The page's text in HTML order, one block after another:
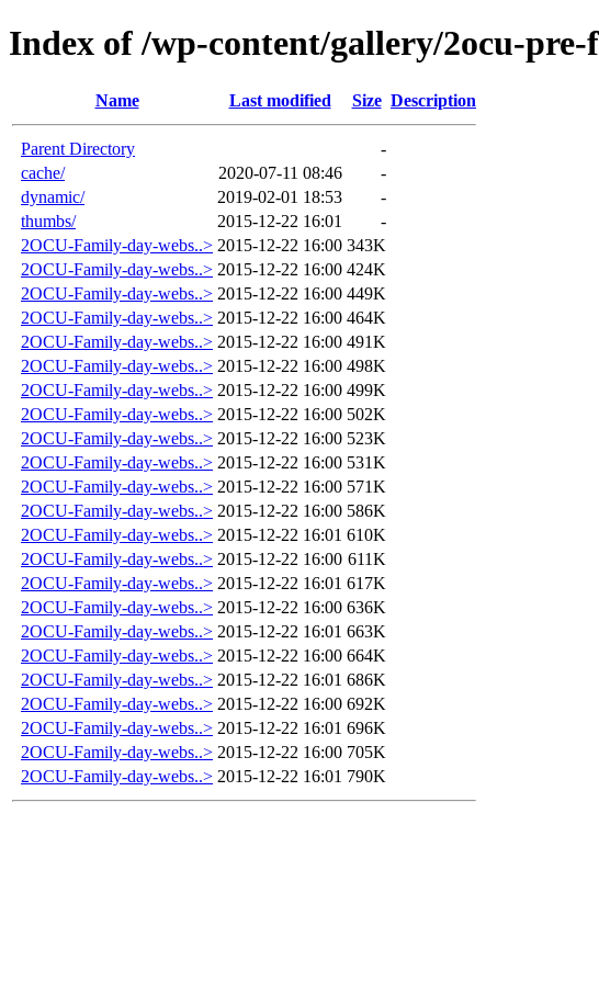
Index of /wp-content/gallery/2ocu-
Name Last modified Size Description
Parent Directory
-
cache/
2020-07-11 08:46
-
dynamic/
2019-02-01 18:53
-
thumbs/
2015-12-22 16:01
-
2OCU-Family-day-webs..> 2015-12-22 16:00 343K
2OCU-Family-day-webs..> 2015-12-22 16:00 424K
2OCU-Family-day-webs..> 2015-12-22 16:00 449K
2OCU-Family-day-webs..> 2015-12-22 16:00 464K
2OCU-Family-day-webs..> 2015-12-22 16:00 491K
2OCU-Family-day-webs..> 2015-12-22 16:00 498K
2OCU-Family-day-webs..> 2015-12-22 16:00 499K
2OCU-Family-day-webs..> 2015-12-22 16:00 502K
2OCU-Family-day-webs..> 2015-12-22 16:00 523K
2OCU-Family-day-webs..> 2015-12-22 16:00 531K
2OCU-Family-day-webs..> 2015-12-22 16:00 571K
2OCU-Family-day-webs..> 2015-12-22 16:00 586K
2OCU-Family-day-webs..> 2015-12-22 16:01 610K
2OCU-Family-day-webs..> 2015-12-22 16:00 611K
2OCU-Family-day-webs..> 2015-12-22 16:01 617K
2OCU-Family-day-webs..> 2015-12-22 16:00 636K
2OCU-Family-day-webs..> 2015-12-22 16:01 663K
2OCU-Family-day-webs..> 2015-12-22 16:00 664K
2OCU-Family-day-webs..> 2015-12-22 16:01 686K
2OCU-Family-day-webs..> 2015-12-22 16:00 692K
2OCU-Family-day-webs..> 2015-12-22 16:01 696K
2OCU-Family-day-webs..> 2015-12-22 16:00 705K
2OCU-Family-day-webs..> 2015-12-22 16:01 790K